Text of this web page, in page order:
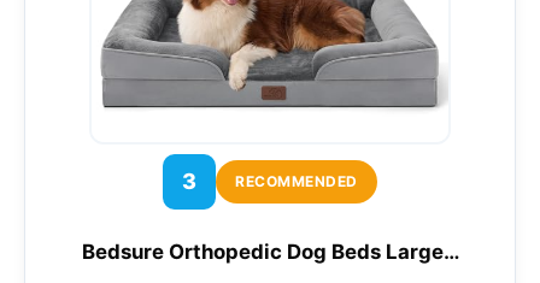
3 RECOMMENDED
Bedsure Orthopedic Dog Beds Large…